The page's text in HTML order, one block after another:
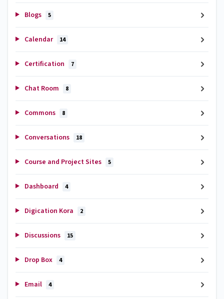
Blogs 5
Calendar 14
Certification 7
Chat Room 8
Commons 8
Conversations 18
Course and Project Sites 5
Dashboard 4
Digication Kora 2
Discussions 15
Drop Box 4
Email 4